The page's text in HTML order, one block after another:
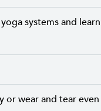
systems and
or wear and tear